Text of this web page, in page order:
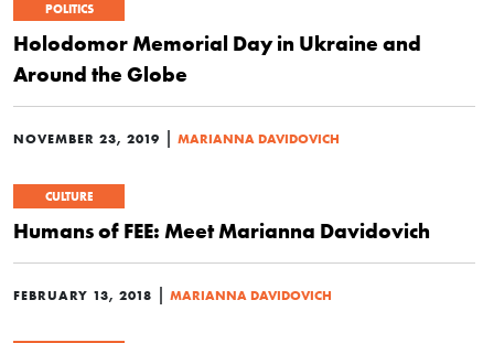
POLITICS
Holodomor Memorial Day in Ukraine and
Around the Globe
NOVEMBER 23, 2019 | MARIANNA DAVIDOVICH
CULTURE
Humans of FEE: Meet Marianna Davidovich
FEBRUARY 13, 2018 | MARIANNA DAVIDOVICH